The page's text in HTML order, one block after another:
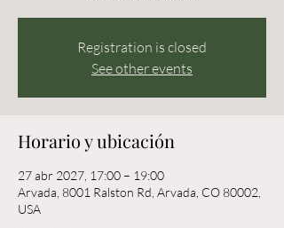
Registration is closed
See other events
Horario y ubicación
27 abr 2027, 17:00 – 19:00
Arvada, 8001 Ralston Rd, Arvada, CO 80002,
USA